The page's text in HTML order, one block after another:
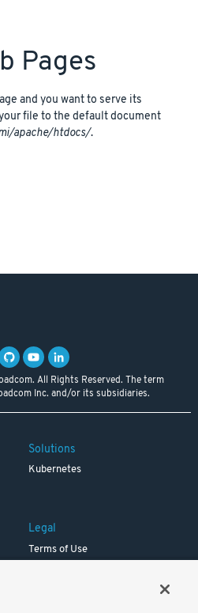
Pages
and you want to serve its
file to the default document
apache/htdocs/.
All Rights Reserved. The term
Inc. and/or its subsidiaries.
Solutions
Kubernetes
Legal
Terms of Use